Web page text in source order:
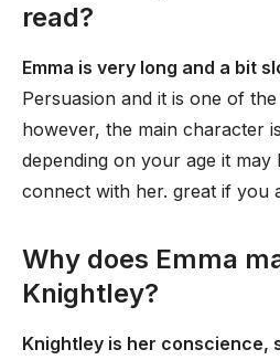
read?
Emma is very long and a bit
Persuasion and it is one of
however, the main character
depending on your age it may
connect with her. great if you
Why does Emma
Knightley?
Knightley is her conscience,